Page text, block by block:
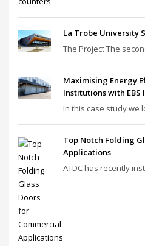
La Trobe University
The Project The
Maximising Energy
Institutions with
In this case study we
Top Notch Folding
Applications
ATDC has recently